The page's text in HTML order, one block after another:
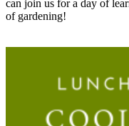
can join us for a day of
of gardening!